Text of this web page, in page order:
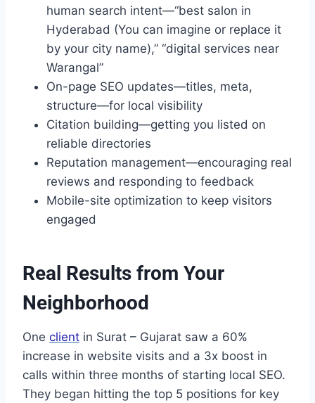
human search intent—“best salon in
Hyderabad (You can imagine or replace it
by your city name),” “digital services near
Warangal”
On-page SEO updates—titles, meta,
structure—for local visibility
Citation building—getting you listed on
reliable directories
Reputation management—encouraging real
reviews and responding to feedback
Mobile-site optimization to keep visitors
engaged
Real Results from Your
Neighborhood
One client in Surat – Gujarat saw a 60%
increase in website visits and a 3x boost in
calls within three months of starting local SEO.
They began hitting the top 5 positions for key